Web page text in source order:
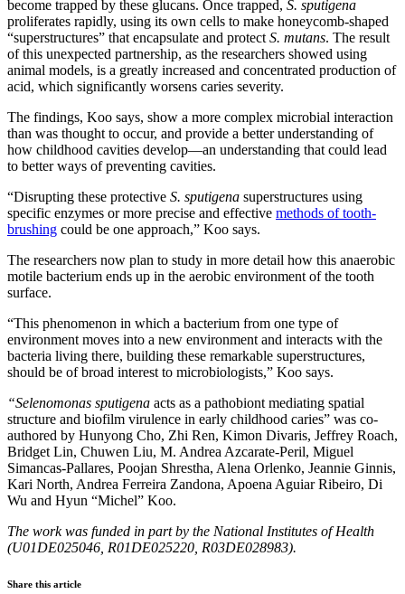
become trapped by these glucans. Once trapped, S. sputigena
proliferates rapidly, using its own cells to make honeycomb-shaped
“superstructures” that encapsulate and protect S. mutans. The result
of this unexpected partnership, as the researchers showed using
animal models, is a greatly increased and concentrated production of
acid, which significantly worsens caries severity.
The findings, Koo says, show a more complex microbial interaction
than was thought to occur, and provide a better understanding of
how childhood cavities develop—an understanding that could lead
to better ways of preventing cavities.
“Disrupting these protective S. sputigena superstructures using
specific enzymes or more precise and effective methods of tooth-
brushing could be one approach,” Koo says.
The researchers now plan to study in more detail how this anaerobic
motile bacterium ends up in the aerobic environment of the tooth
surface.
“This phenomenon in which a bacterium from one type of
environment moves into a new environment and interacts with the
bacteria living there, building these remarkable superstructures,
should be of broad interest to microbiologists,” Koo says.
“Selenomonas sputigena acts as a pathobiont mediating spatial
structure and biofilm virulence in early childhood caries” was co-
authored by Hunyong Cho, Zhi Ren, Kimon Divaris, Jeffrey Roach,
Bridget Lin, Chuwen Liu, M. Andrea Azcarate-Peril, Miguel
Simancas-Pallares, Poojan Shrestha, Alena Orlenko, Jeannie Ginnis,
Kari North, Andrea Ferreira Zandona, Apoena Aguiar Ribeiro, Di
Wu and Hyun “Michel” Koo.
The work was funded in part by the National Institutes of Health
(U01DE025046, R01DE025220, R03DE028983).
Share this article